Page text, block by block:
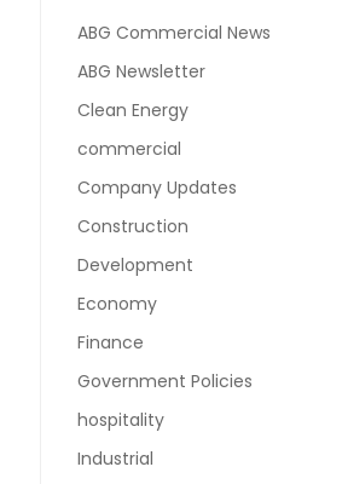
ABG Commercial News
ABG Newsletter
Clean Energy
commercial
Company Updates
Construction
Development
Economy
Finance
Government Policies
hospitality
Industrial